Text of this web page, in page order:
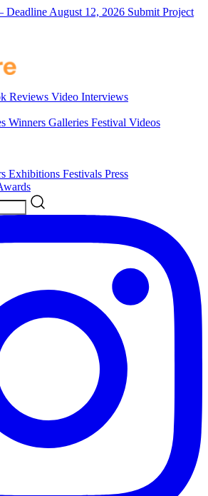
Deadline August 12, 2026 Submit Project
Reviews Video Interviews
Winners Galleries Festival Videos
Exhibitions Festivals Press